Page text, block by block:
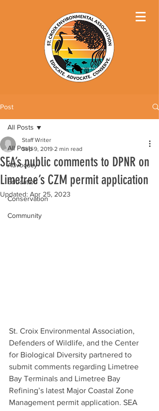
Post
All Posts
Advocacy
Education
Conservation
Community
All Posts
SEA’s public comments to DPNR on
Limetree’s CZM permit application
Staff Writer
Sep 9, 2019 2 min read
Updated: Apr 25, 2023
St. Croix Environmental Association,
Defenders of Wildlife, and the Center
for Biological Diversity partnered to
submit comments regarding Limetree
Bay Terminals and Limetree Bay
Refining’s latest Major Coastal Zone
Management permit application. SEA